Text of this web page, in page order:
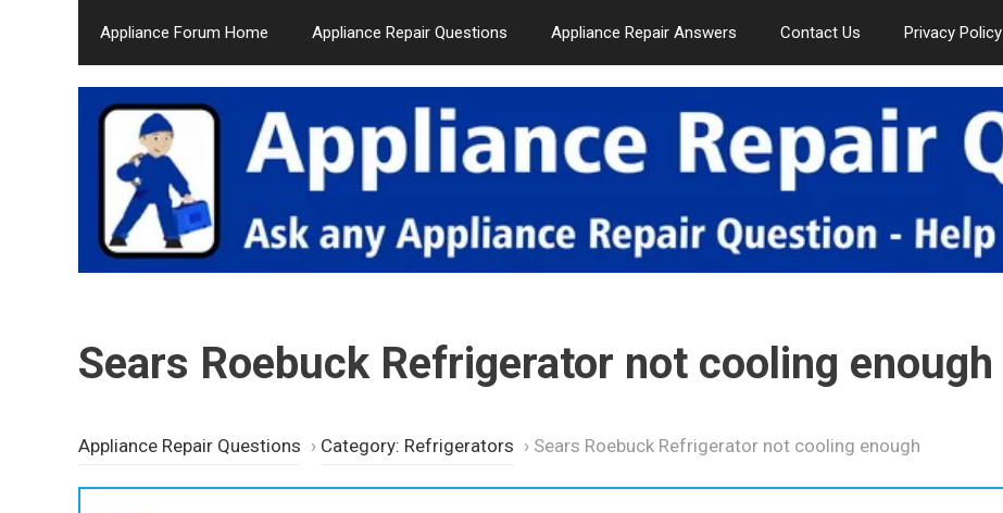
Appliance Forum Home Appliance Repair Questions Appliance Repair Answers Contact Us Privacy Policy
Sears Roebuck Refrigerator not cooling enough
Appliance Repair Questions › Category: Refrigerators › Sears Roebuck Refrigerator not cooling enough